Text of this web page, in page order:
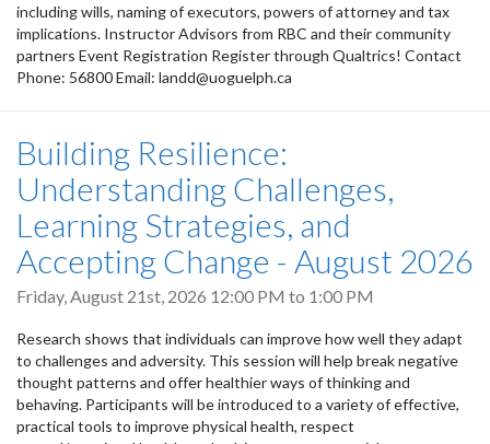
including wills, naming of executors, powers of attorney and tax
implications. Instructor Advisors from RBC and their community
partners Event Registration Register through Qualtrics! Contact
Phone: 56800 Email: landd@uoguelph.ca
Building Resilience:
Understanding Challenges,
Learning Strategies, and
Accepting Change - August 2026
Friday, August 21st, 2026 12:00 PM to 1:00 PM
Research shows that individuals can improve how well they adapt
to challenges and adversity. This session will help break negative
thought patterns and offer healthier ways of thinking and
behaving. Participants will be introduced to a variety of effective,
practical tools to improve physical health, respect